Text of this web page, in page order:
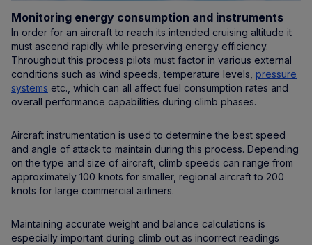
Monitoring energy consumption and instruments
In order for an aircraft to reach its intended cruising altitude it
must ascend rapidly while preserving energy efficiency.
Throughout this process pilots must factor in various external
conditions such as wind speeds, temperature levels, pressure
systems etc., which can all affect fuel consumption rates and
overall performance capabilities during climb phases.
Aircraft instrumentation is used to determine the best speed
and angle of attack to maintain during this process. Depending
on the type and size of aircraft, climb speeds can range from
approximately 100 knots for smaller, regional aircraft to 200
knots for large commercial airliners.
Maintaining accurate weight and balance calculations is
especially important during climb out as incorrect readings